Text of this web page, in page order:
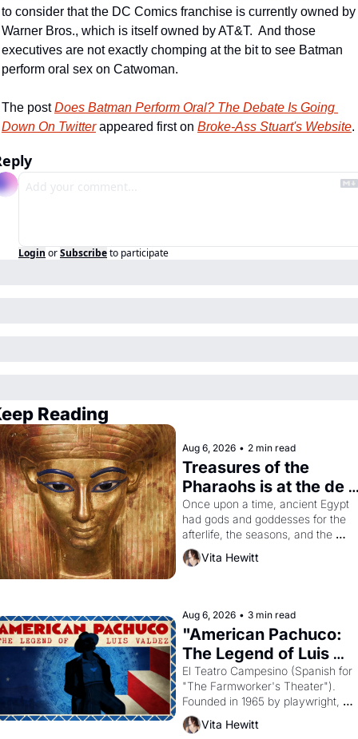
to consider that the DC Comics franchise is currently owned by
Warner Bros., which is itself owned by AT&T.  And those
executives are not exactly chomping at the bit to see Batman
perform oral sex on Catwoman.
The post Does Batman Perform Oral? The Debate Is Going
Down On Twitter appeared first on Broke-Ass Stuart's Website.
Login orSubscribeto participate
Reading
Aug 6, 2026 • 2 min read
Treasures of the
Pharaohs is at the de
Young
Once upon a time, ancient Egypt
had gods and goddesses for the
afterlife, the seasons, and the
harvest. What then must it have
looked like when the Egyptian
Aten to be the principal god of
Vita Hewitt
Aug 6, 2026 • 3 min read
"American Pachuco:
The Legend of Luis
Valdez."
El Teatro Campesino (Spanish for
"The Farmworker's Theater").
Founded in 1965 by playwright,
director, and impresario Luis
Valdez, himself the son of a
Vita Hewitt